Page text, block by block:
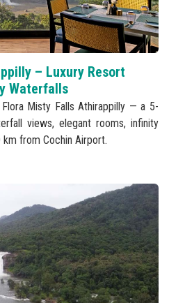
– Luxury Resort
Waterfalls
Misty Falls Athirappilly — a 5-
views, elegant rooms, infinity
from Cochin Airport.